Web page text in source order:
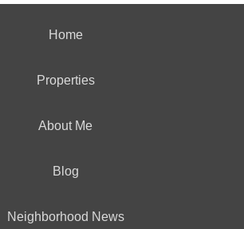
Home
Properties
About Me
Blog
Neighborhood News